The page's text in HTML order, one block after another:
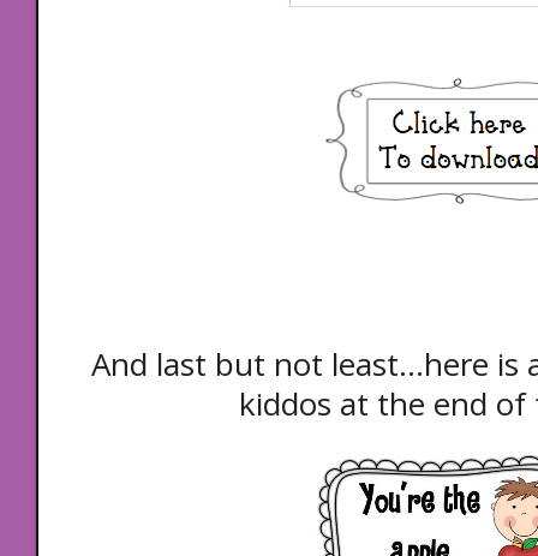
And last but not least...here is
kiddos at the end of